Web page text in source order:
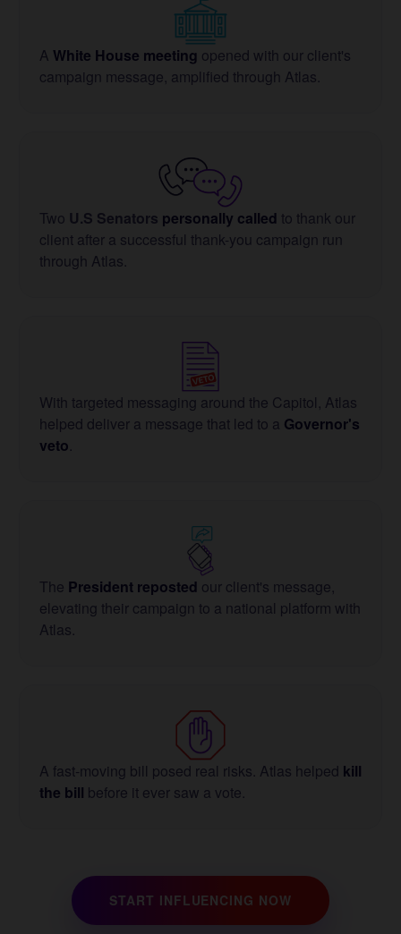
A White House meeting opened with our client's
campaign message, amplified through Atlas.
Two U.S Senators personally called to thank our
client after a successful thank-you campaign run
through Atlas.
With targeted messaging around the Capitol, Atlas
helped deliver a message that led to a Governor's
veto.
The President reposted our client's message,
elevating their campaign to a national platform with
Atlas.
A fast-moving bill posed real risks. Atlas helped kill
the bill before it ever saw a vote.
START INFLUENCING NOW